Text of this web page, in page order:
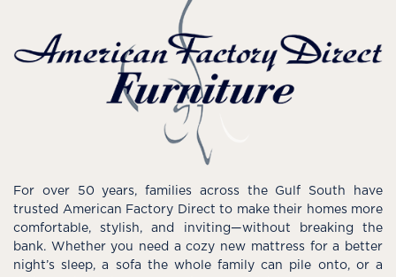
For over 50 years, families across the Gulf South have
trusted American Factory Direct to make their homes more
comfortable, stylish, and inviting—without breaking the
bank. Whether you need a cozy new mattress for a better
night’s sleep, a sofa the whole family can pile onto, or a